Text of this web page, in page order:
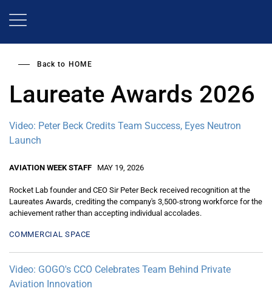
Back to HOME
Laureate Awards 2026
Video: Peter Beck Credits Team Success, Eyes Neutron
Launch
AVIATION WEEK STAFF MAY 19, 2026
Rocket Lab founder and CEO Sir Peter Beck received recognition at the
Laureates Awards, crediting the company's 3,500-strong workforce for the
achievement rather than accepting individual accolades.
COMMERCIAL SPACE
Video: GOGO's CCO Celebrates Team Behind Private
Aviation Innovation